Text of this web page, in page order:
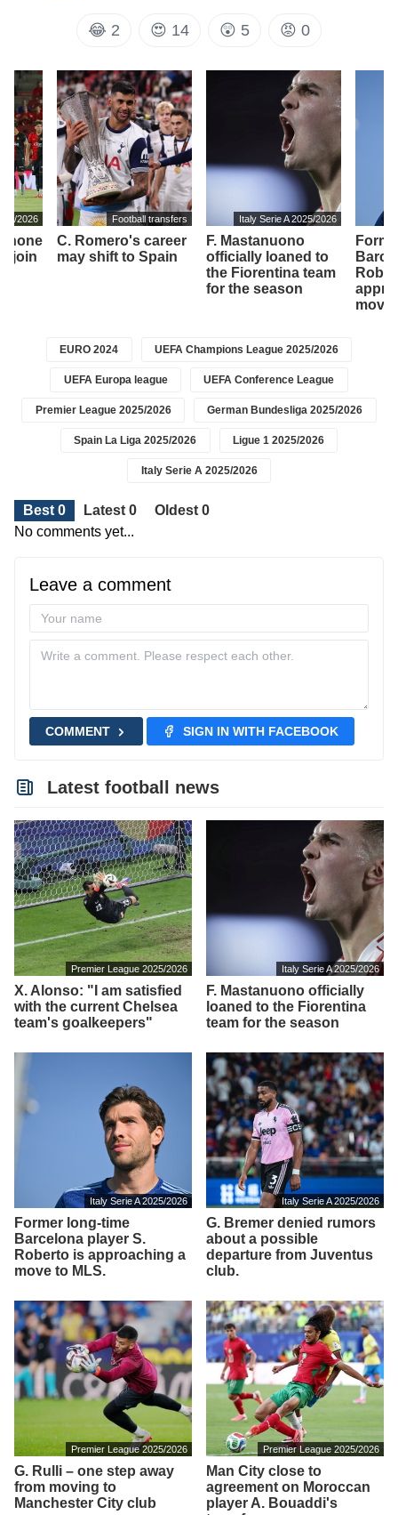
😂 2 😍 14 😲 5 😡 0
2026
join
Football transfers
C. Romero's career
may shift to Spain
Italy Serie A 2025/2026
F. Mastanuono
officially loaned to
the Fiorentina team
for the season
move
EURO 2024 UEFA Champions League 2025/2026
UEFA Europa league UEFA Conference League
Premier League 2025/2026 German Bundesliga 2025/2026
Spain La Liga 2025/2026 Ligue 1 2025/2026
Italy Serie A 2025/2026
Best 0 Latest 0
Oldest 0
No comments yet...
Leave a comment
COMMENT SIGN IN WITH FACEBOOK
Latest football news
Premier League 2025/2026
X. Alonso: "I am satisfied
with the current Chelsea
team's goalkeepers"
Italy Serie A 2025/2026
F. Mastanuono officially
loaned to the Fiorentina
team for the season
Italy Serie A 2025/2026
Former long-time
Barcelona player S.
Roberto is approaching a
move to MLS.
Italy Serie A 2025/2026
G. Bremer denied rumors
about a possible
departure from Juventus
club.
Premier League 2025/2026
G. Rulli – one step away
from moving to
Manchester City club
Premier League 2025/2026
Man City close to
agreement on Moroccan
player A. Bouaddi's